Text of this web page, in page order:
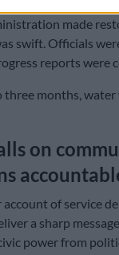
made
swift. Officials
reports were
months, water
on
account of service
a sharp
power from